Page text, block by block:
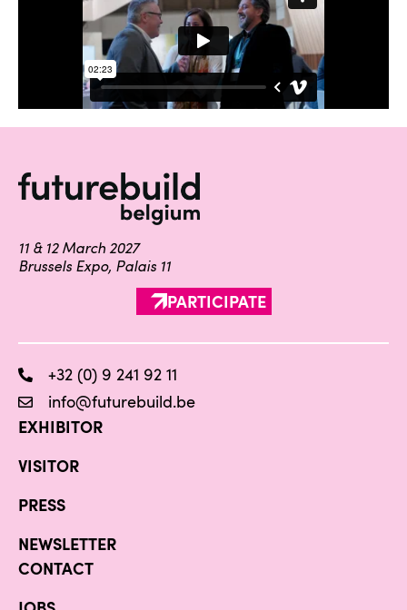
11 & 12 March 2027
Brussels Expo, Palais 11
PARTICIPATE
+32 (0) 9 241 92 11
info@futurebuild.be
EXHIBITOR
VISITOR
PRESS
NEWSLETTER
CONTACT